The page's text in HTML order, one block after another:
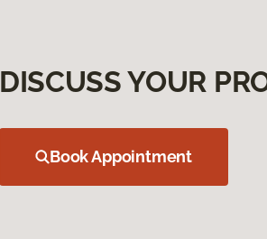
DISCUSS YOUR
Book Appointment